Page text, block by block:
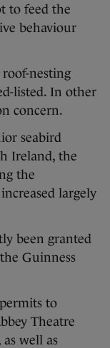
to feed the
behaviour
nesting
listed. In other
concern.
seabird
Ireland, the
the
largely
been granted
Guinness
to
Theatre
well as